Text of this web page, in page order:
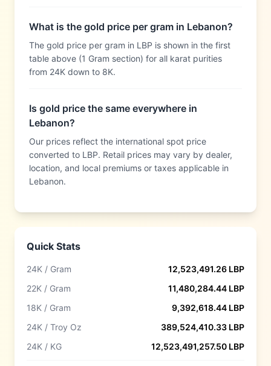
What is the gold price per gram in Lebanon?
The gold price per gram in LBP is shown in the first
table above (1 Gram section) for all karat purities
from 24K down to 8K.
Is gold price the same everywhere in
Lebanon?
Our prices reflect the international spot price
converted to LBP. Retail prices may vary by dealer,
location, and local premiums or taxes applicable in
Lebanon.
Quick Stats
24K / Gram 12,523,491.26 LBP
22K / Gram
11,480,284.44 LBP
18K / Gram
9,392,618.44 LBP
24K / Troy Oz
389,524,410.33 LBP
24K / KG
12,523,491,257.50 LBP